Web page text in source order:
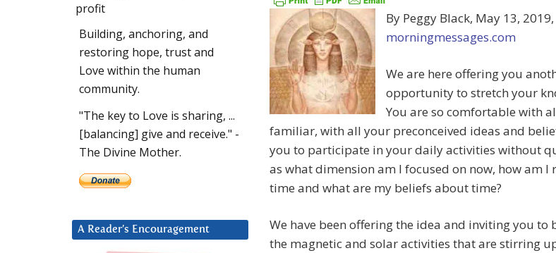
By Peggy Black, May 13, 2019,
morningmessages.com
We are here offering you
opportunity to stretch your
You are so comfortable with
familiar, with all your preconceived ideas and
you to participate in your daily activities without
as what dimension am I focused on now, how am I
time and what are my beliefs about time?
We have been offering the idea and inviting you to
the magnetic and solar activities that are stirring
profit
Building, anchoring, and
restoring hope, trust and
Love within the human
community.
"The key to Love is sharing, ...
[balancing] give and receive." -
The Divine Mother.
A Reader’s Encouragement